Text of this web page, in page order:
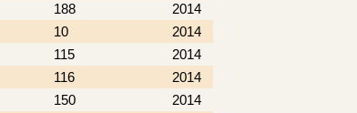
188
2014
10
2014
115
2014
116
2014
150
2014